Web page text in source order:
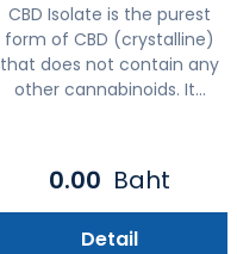
CBD Isolate is the purest
form of CBD (crystalline)
that does not contain any
other cannabinoids. It...
0.00 Baht
Detail